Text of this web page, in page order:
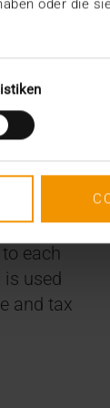
oder die
the
the
is
each
used
and tax